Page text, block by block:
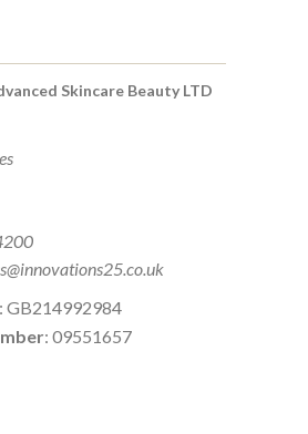
Skincare Beauty LTD
: GB214992984
: 09551657